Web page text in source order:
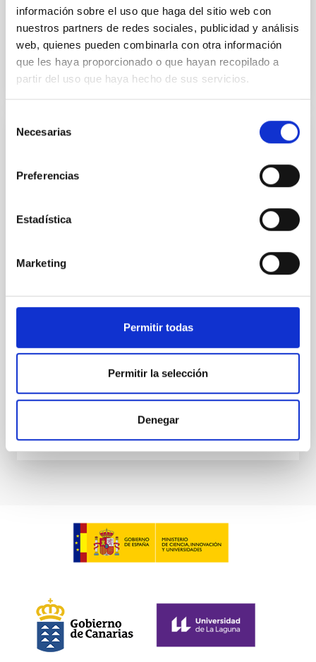
información sobre el uso que haga del sitio web con
nuestros partners de redes sociales, publicidad y análisis
web, quienes pueden combinarla con otra información
que les haya proporcionado o que hayan recopilado a
partir del uso que haya hecho de sus servicios.
Necesarias
Preferencias
Estadística
Marketing
Permitir todas
Permitir la selección
Denegar
BIBCODE 2026RNAAS..10..143A
CITATIONS 0
Habitable Worlds
(SMBH) activity on habitability has garnered
(AGN) winds, particularly ultrafast outflows (UFOs),
on planetary atmospheres remain largely
investigating the relationship between SMBH mass
CITATIONS 0